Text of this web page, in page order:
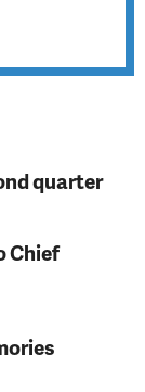
quarter
Chief